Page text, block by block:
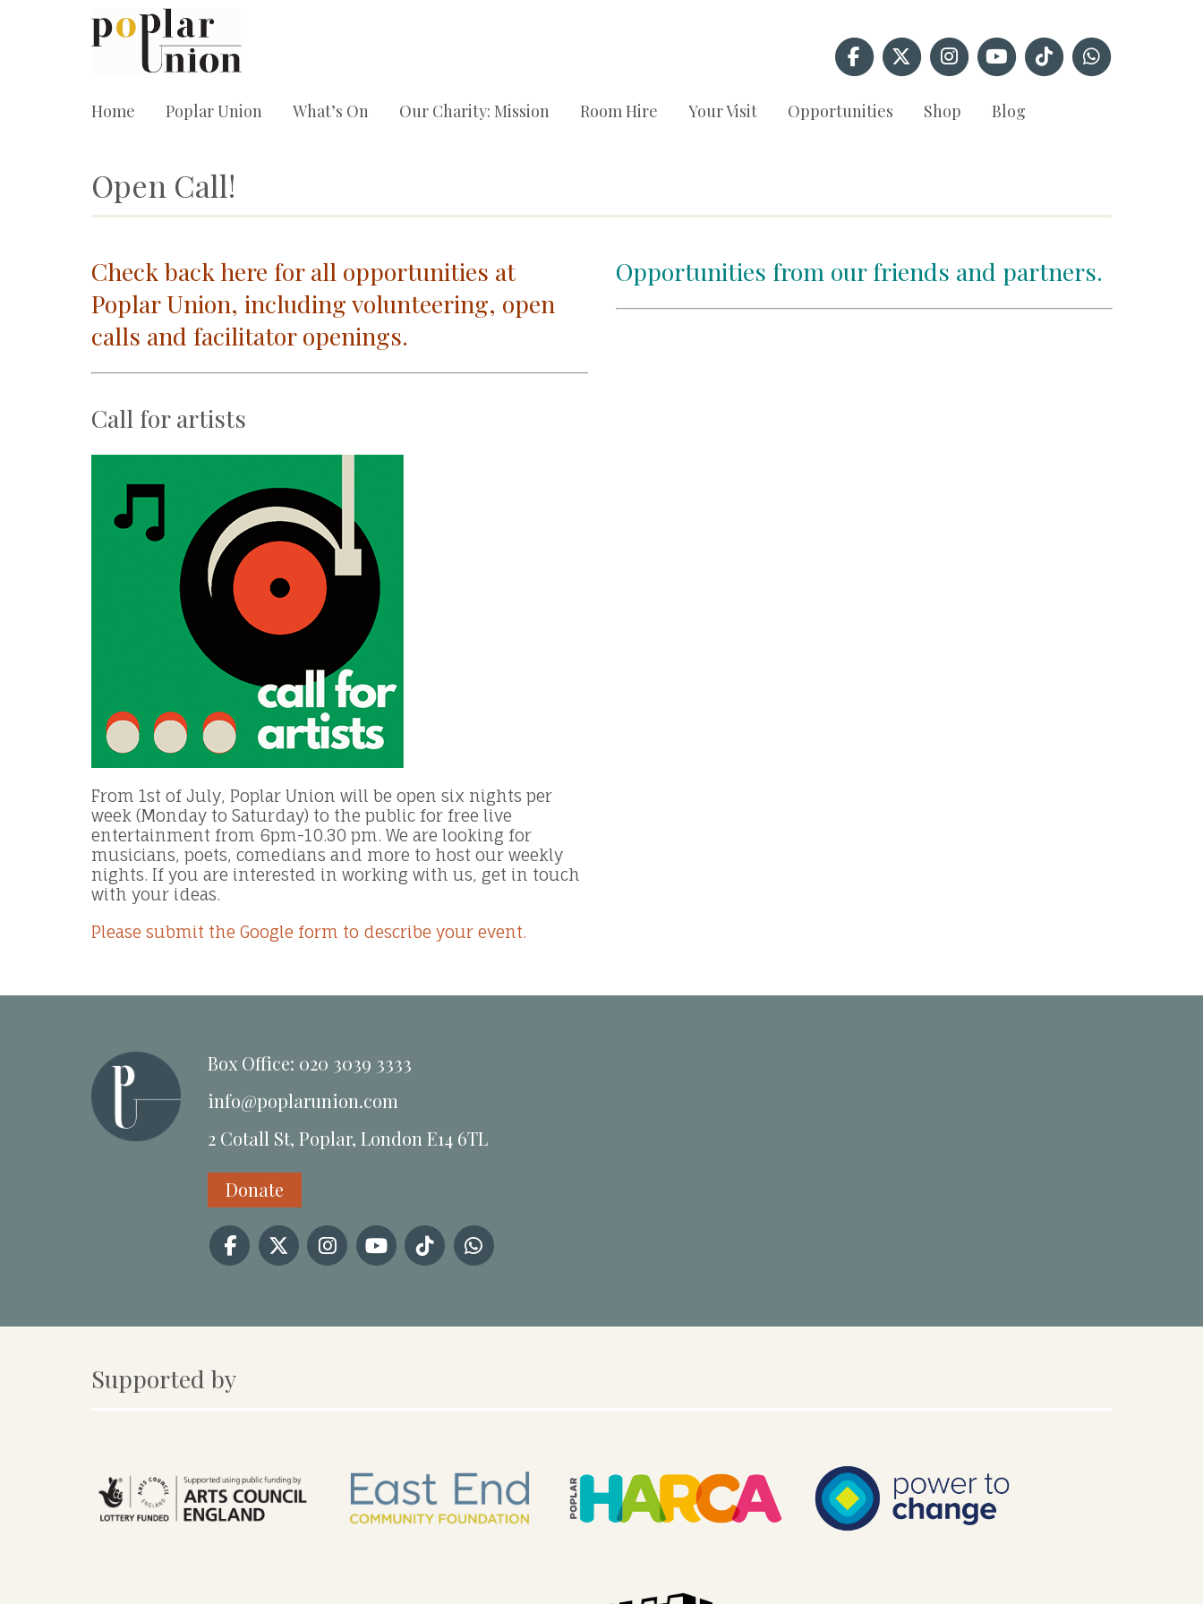
Home Poplar Union What’s On Our Charity: Mission Room Hire Your Visit Opportunities Shop Blog
Open Call!
Check back here for all opportunities at
Poplar Union, including volunteering, open
calls and facilitator openings.
Call for artists
From 1st of July, Poplar Union will be open six nights per
week (Monday to Saturday) to the public for free live
entertainment from 6pm-10.30 pm. We are looking for
musicians, poets, comedians and more to host our weekly
nights. If you are interested in working with us, get in touch
with your ideas.
Please submit the Google form to describe your event.
Opportunities from our friends and partners.
Box Office: 020 3039 3333
info@poplarunion.com
2 Cotall St, Poplar, London E14 6TL
Donate
Supported by